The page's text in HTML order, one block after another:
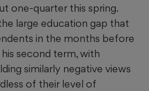
one-quarter this spring.
large education gap that
in the months before
second term, with
similarly negative views
of their level of